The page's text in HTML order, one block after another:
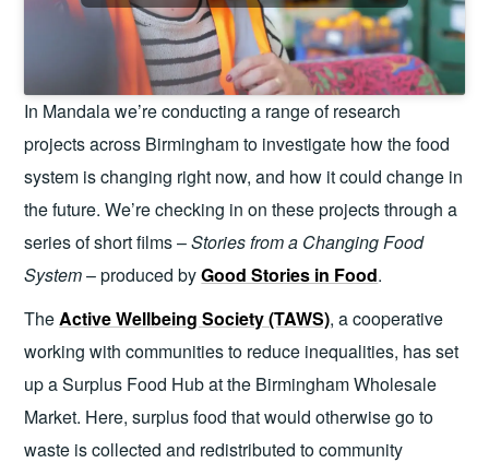
In Mandala we’re conducting a range of research
projects across Birmingham to investigate how the food
system is changing right now, and how it could change in
the future. We’re checking in on these projects through a
series of short films –Stories from a Changing Food
System– produced byGood Stories in Food.
The Active Wellbeing Society (TAWS), a cooperative
working with communities to reduce inequalities, has set
up a Surplus Food Hub at the Birmingham Wholesale
Market. Here, surplus food that would otherwise go to
waste is collected and redistributed to community